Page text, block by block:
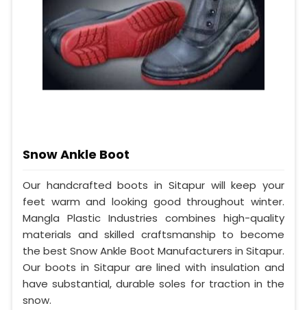
Snow Ankle Boot
Our handcrafted boots in Sitapur will keep your
feet warm and looking good throughout winter.
Mangla Plastic Industries combines high-quality
materials and skilled craftsmanship to become
the best Snow Ankle Boot Manufacturers in Sitapur.
Our boots in Sitapur are lined with insulation and
have substantial, durable soles for traction in the
snow.